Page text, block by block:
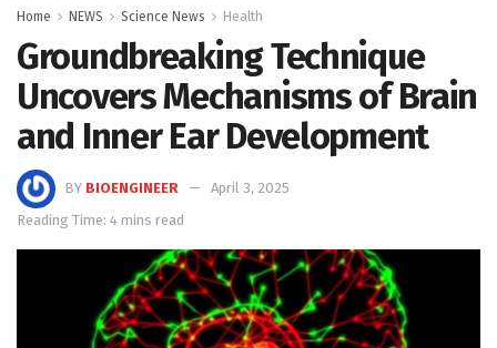
Home NEWS Science News Health
Groundbreaking Technique
Uncovers Mechanisms of Brain
and Inner Ear Development
BY BIOENGINEER
April 3, 2025
Reading Time: 4 mins read